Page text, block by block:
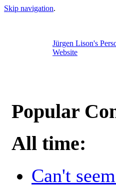
Skip navigation.
Jürgen Lison's
Website
Popular
All time:
Can't